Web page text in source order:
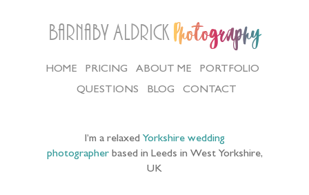
Barnaby Aldrick Photography
HOME PRICING ABOUT ME
PORTFOLIO
QUESTIONS
BLOG CONTACT
I’m a relaxed Yorkshire wedding
photographerbased in Leeds in West Yorkshire,
UK